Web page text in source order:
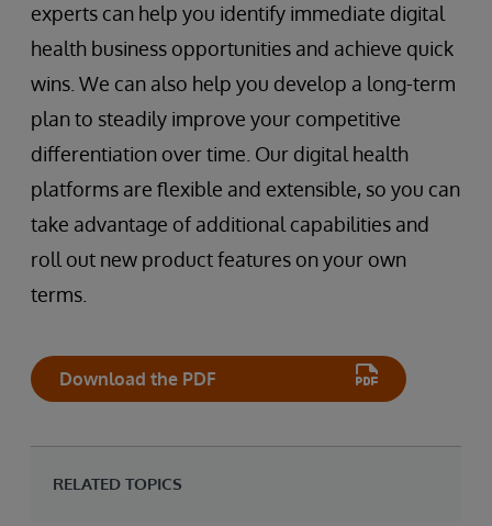
experts can help you identify immediate digital
health business opportunities and achieve quick
wins. We can also help you develop a long-term
plan to steadily improve your competitive
differentiation over time. Our digital health
platforms are flexible and extensible, so you can
take advantage of additional capabilities and
roll out new product features on your own
terms.
Download the PDF
RELATED TOPICS